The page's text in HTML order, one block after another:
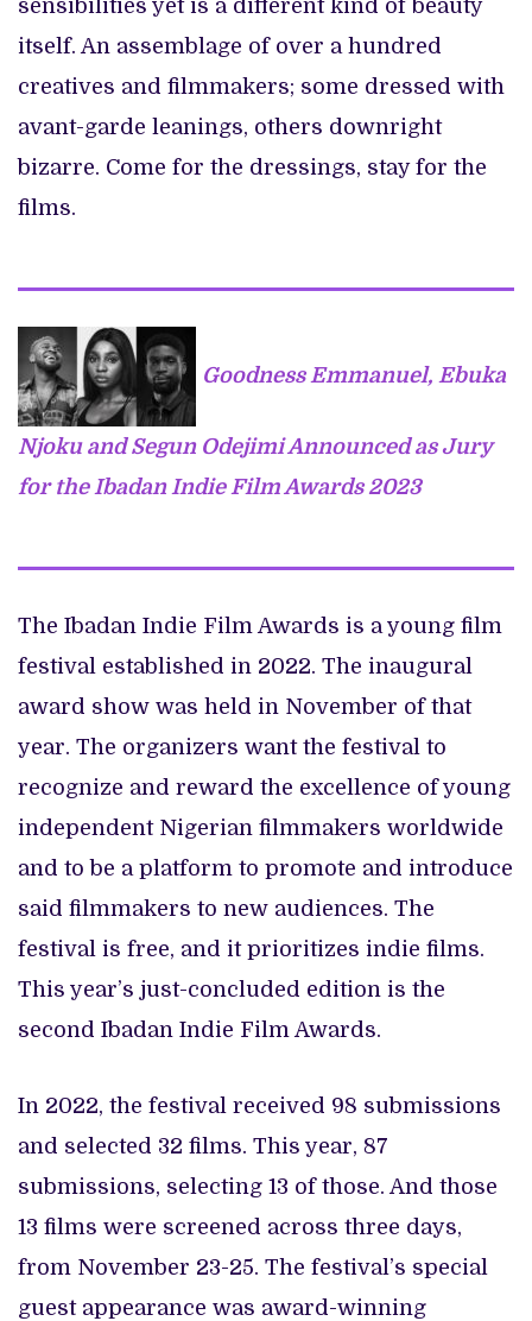
sensibilities yet is a different kind of beauty
itself. An assemblage of over a hundred
creatives and filmmakers; some dressed with
avant-garde leanings, others downright
bizarre. Come for the dressings, stay for the
films.
Goodness Emmanuel, Ebuka
Njoku and Segun Odejimi Announced as Jury
for the Ibadan Indie Film Awards 2023
The Ibadan Indie Film Awards is a young film
festival established in 2022. The inaugural
award show was held in November of that
year. The organizers want the festival to
recognize and reward the excellence of young
independent Nigerian filmmakers worldwide
and to be a platform to promote and introduce
said filmmakers to new audiences. The
festival is free, and it prioritizes indie films.
This year’s just-concluded edition is the
second Ibadan Indie Film Awards.
In 2022, the festival received 98 submissions
and selected 32 films. This year, 87
submissions, selecting 13 of those. And those
13 films were screened across three days,
from November 23-25. The festival’s special
guest appearance was award-winning